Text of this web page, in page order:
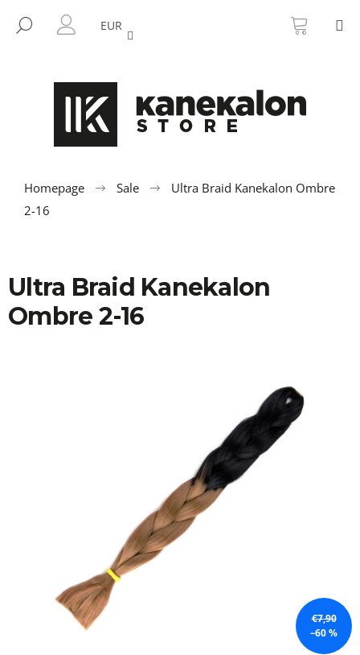
content
SEARCH
EUR CART
Homepage Sale
Ultra Braid Kanekalon Ombre
2-16
Ultra Braid Kanekalon
Ombre 2-16
€7,90
–60 %
BACK
BACK
e
u
l
o
SEARCH